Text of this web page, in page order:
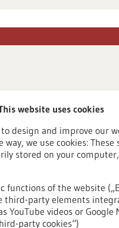
website uses cookies
design and improve our
we use cookies: These
stored on your
functions of the website
third-party elements
YouTube videos or Google
party cookies“)